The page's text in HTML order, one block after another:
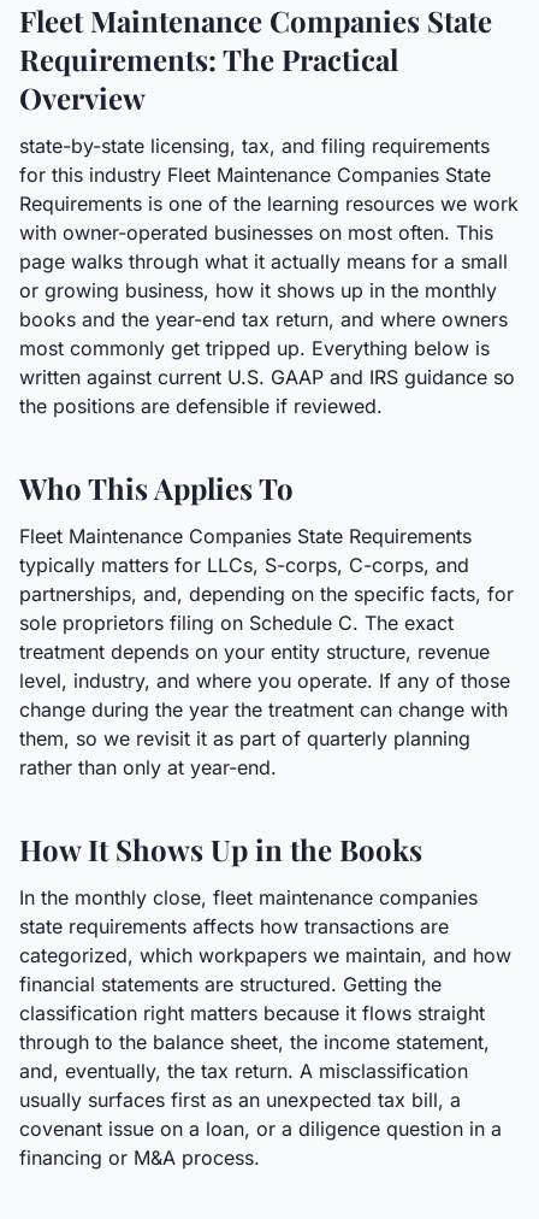
Fleet Maintenance Companies State
Requirements: The Practical
Overview
state-by-state licensing, tax, and filing requirements
for this industry Fleet Maintenance Companies State
Requirements is one of the learning resources we work
with owner-operated businesses on most often. This
page walks through what it actually means for a small
or growing business, how it shows up in the monthly
books and the year-end tax return, and where owners
most commonly get tripped up. Everything below is
written against current U.S. GAAP and IRS guidance so
the positions are defensible if reviewed.
Who This Applies To
Fleet Maintenance Companies State Requirements
typically matters for LLCs, S-corps, C-corps, and
partnerships, and, depending on the specific facts, for
sole proprietors filing on Schedule C. The exact
treatment depends on your entity structure, revenue
level, industry, and where you operate. If any of those
change during the year the treatment can change with
them, so we revisit it as part of quarterly planning
rather than only at year-end.
How It Shows Up in the Books
In the monthly close, fleet maintenance companies
state requirements affects how transactions are
categorized, which workpapers we maintain, and how
financial statements are structured. Getting the
classification right matters because it flows straight
through to the balance sheet, the income statement,
and, eventually, the tax return. A misclassification
usually surfaces first as an unexpected tax bill, a
covenant issue on a loan, or a diligence question in a
financing or M&A process.